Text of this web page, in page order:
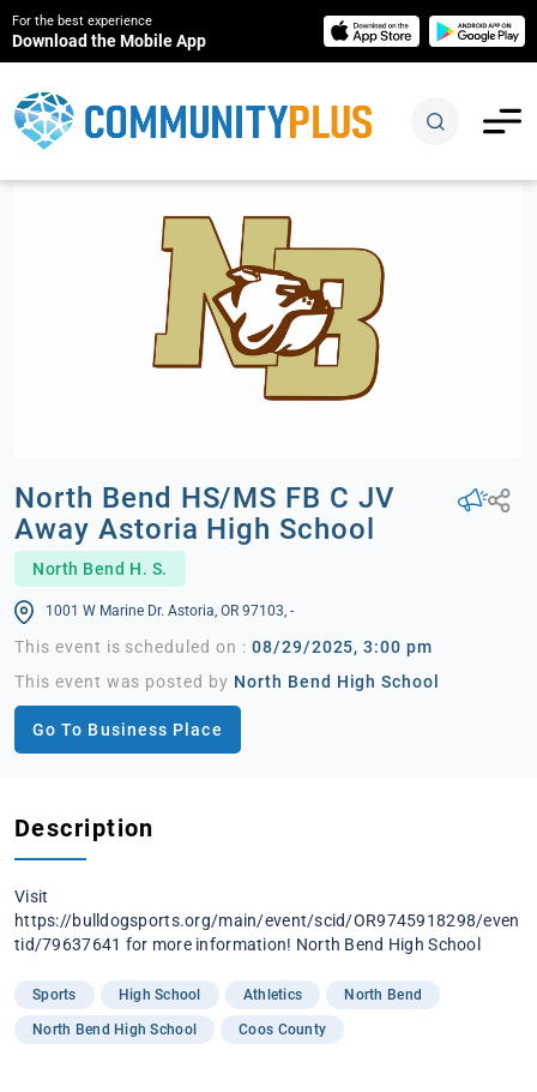
For the best experience
Download the Mobile App
North Bend HS/MS FB C JV
Away Astoria High School
North Bend H. S.
1001 W Marine Dr. Astoria, OR 97103, -
This event is scheduled on : 08/29/2025, 3:00 pm
This event was posted by North Bend High School
Go To Business Place
Description
Visit
https://bulldogsports.org/main/event/scid/OR9745918298/even
tid/79637641 for more information! North Bend High School
Sports High School Athletics North Bend
North Bend High School Coos County